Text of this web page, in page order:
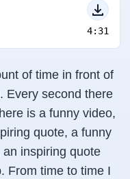
4:31
of time in front of
Every second there
is a funny video,
quote, a funny
inspiring quote
From time to time I